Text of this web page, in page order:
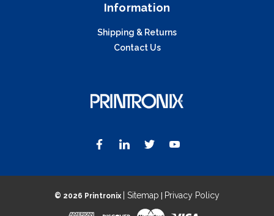
Information
Shipping & Returns
Contact Us
© 2026 Printronix | Sitemap Privacy Policy